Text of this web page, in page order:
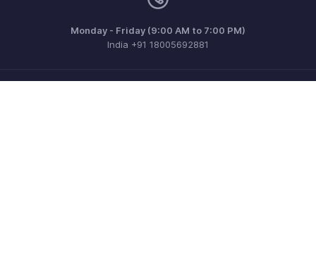
Monday - Friday (9:00 AM to 7:00 PM)
India +91 18005692881